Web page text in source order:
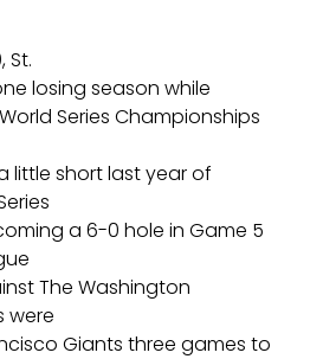
St.
losing season while
Series Championships
little short last year of
a 6-0 hole in Game 5
The Washington
were
Giants three games to